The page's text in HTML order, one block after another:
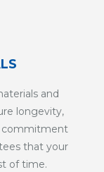
and
longevity,
commitment
that your
of time.